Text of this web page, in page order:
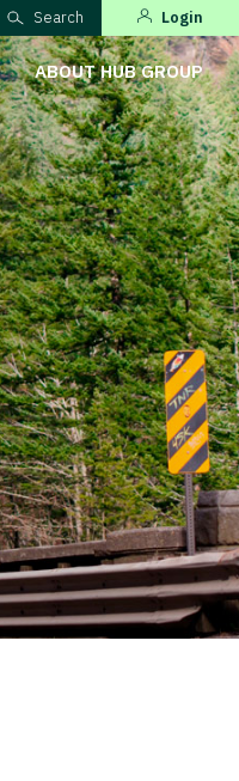
Search Login
ABOUT HUB GROUP